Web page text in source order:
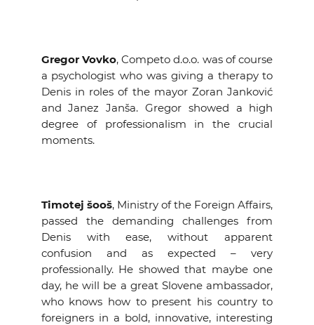
Gregor Vovko, Competo d.o.o. was of course
a psychologist who was giving a therapy to
Denis in roles of the mayor Zoran Janković
and Janez Janša. Gregor showed a high
degree of professionalism in the crucial
moments.
Timotej šooš, Ministry of the Foreign Affairs,
passed the demanding challenges from
Denis with ease, without apparent
confusion and as expected – very
professionally. He showed that maybe one
day, he will be a great Slovene ambassador,
who knows how to present his country to
foreigners in a bold, innovative, interesting